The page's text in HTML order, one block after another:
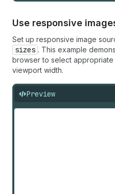
Use responsive
Set up responsive image
sizes . This example
browser to select
viewport width.
Preview